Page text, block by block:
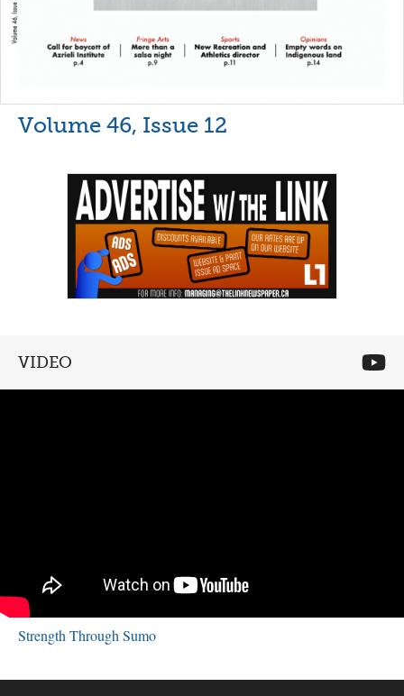
Volume 46, Issue 12
VIDEO
Strength Through Sumo